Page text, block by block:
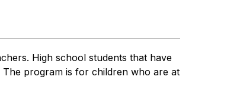
High school students that have
program is for children who are at